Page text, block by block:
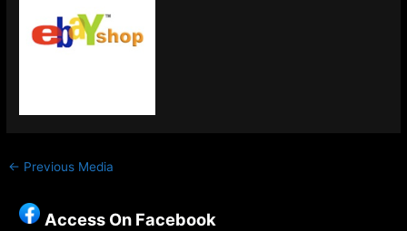
← Previous Media
Access On Facebook